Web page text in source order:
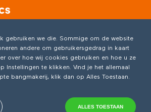
Privacyverklaring
gebruiken we die. Sommige om de website
andere om gebruikersgedrag in kaart
over hoe wij cookies gebruiken en hoe u ze
Instellingen te klikken. Vind je het allemaal
bangmakerij, klik dan op Alles Toestaan.
ALLES TOESTAAN